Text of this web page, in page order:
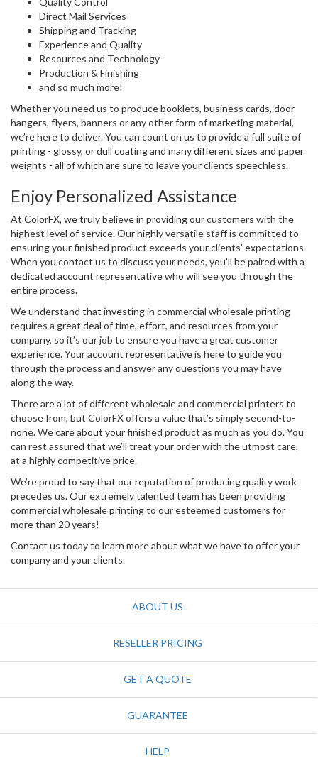
Direct Mail Services
Shipping and Tracking
Experience and Quality
Resources and Technology
Production & Finishing
and so much more!
Whether you need us to produce booklets, business cards, door
hangers, flyers, banners or any other form of marketing material,
we’re here to deliver. You can count on us to provide a full suite of
printing - glossy, or dull coating and many different sizes and paper
weights - all of which are sure to leave your clients speechless.
Enjoy Personalized Assistance
At ColorFX, we truly believe in providing our customers with the
highest level of service. Our highly versatile staff is committed to
ensuring your finished product exceeds your clients’ expectations.
When you contact us to discuss your needs, you’ll be paired with a
dedicated account representative who will see you through the
entire process.
We understand that investing in commercial wholesale printing
requires a great deal of time, effort, and resources from your
company, so it’s our job to ensure you have a great customer
experience. Your account representative is here to guide you
through the process and answer any questions you may have
along the way.
There are a lot of different wholesale and commercial printers to
choose from, but ColorFX offers a value that’s simply second-to-
none. We care about your finished product as much as you do. You
can rest assured that we’ll treat your order with the utmost care,
at a highly competitive price.
We’re proud to say that our reputation of producing quality work
precedes us. Our extremely talented team has been providing
commercial wholesale printing to our esteemed customers for
more than 20 years!
Contact us today to learn more about what we have to offer your
company and your clients.
ABOUT US
RESELLER PRICING
GET A QUOTE
GUARANTEE
HELP